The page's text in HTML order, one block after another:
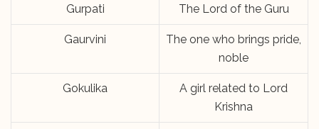
Gurpati The Lord of the Guru
Gaurvini
The one who brings pride,
noble
Gokulika
A girl related to Lord
Krishna